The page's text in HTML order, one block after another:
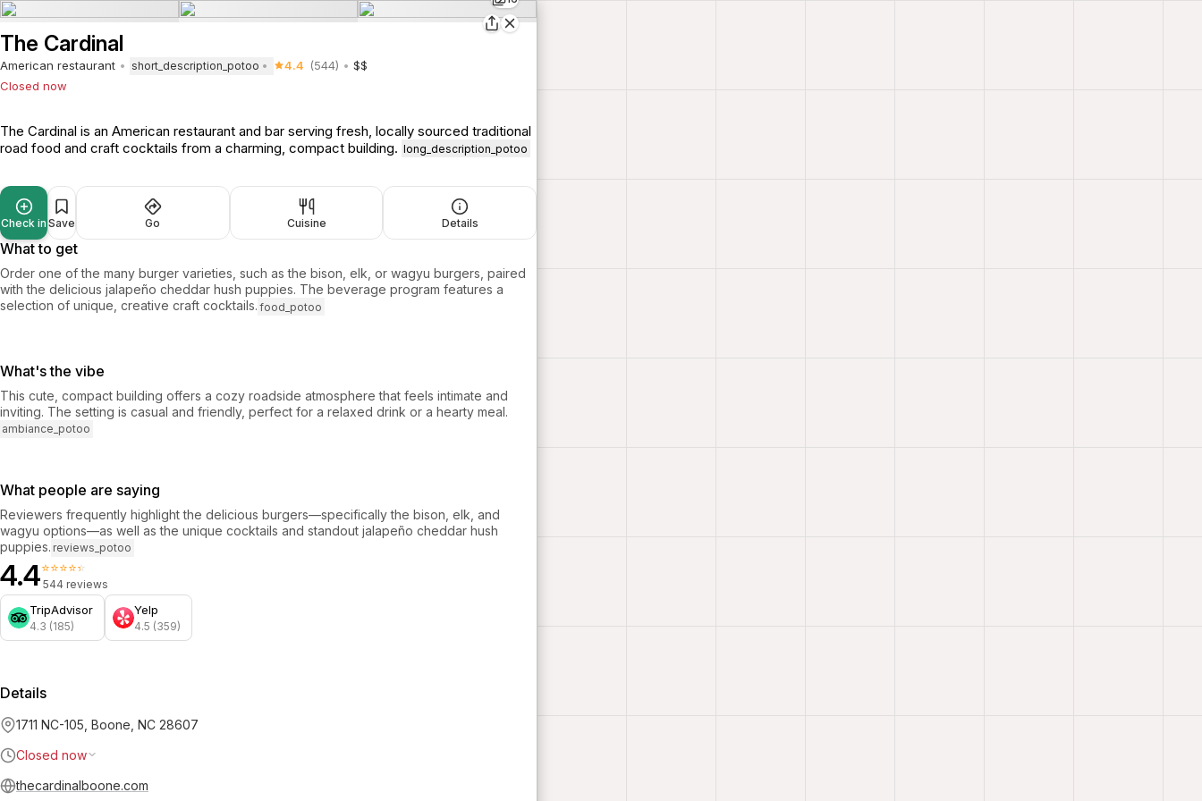
The Cardinal
American restaurant short_description_potoo 4.4 (544)
$$
Closed now
The Cardinal is an American restaurant and bar serving fresh, locally sourced traditional
road food and craft cocktails from a charming, compact building. long_description_potoo
Check in Save Go Cuisine Details
What to get
Order one of the many burger varieties, such as the bison, elk, or wagyu burgers, paired
with the delicious jalapeño cheddar hush puppies. The beverage program features a
selection of unique, creative craft cocktails. food_potoo
What's the vibe
This cute, compact building offers a cozy roadside atmosphere that feels intimate and
inviting. The setting is casual and friendly, perfect for a relaxed drink or a hearty meal.
ambiance_potoo
What people are saying
Reviewers frequently highlight the delicious burgers—specifically the bison, elk, and
wagyu options—as well as the unique cocktails and standout jalapeño cheddar hush
puppies. reviews_potoo
4.4⭐⭐⭐⭐⭐
544 reviews
TripAdvisor
4.3 (185)
Yelp
4.5 (359)
Details
1711 NC-105, Boone, NC 28607
Closed now
thecardinalboone.com